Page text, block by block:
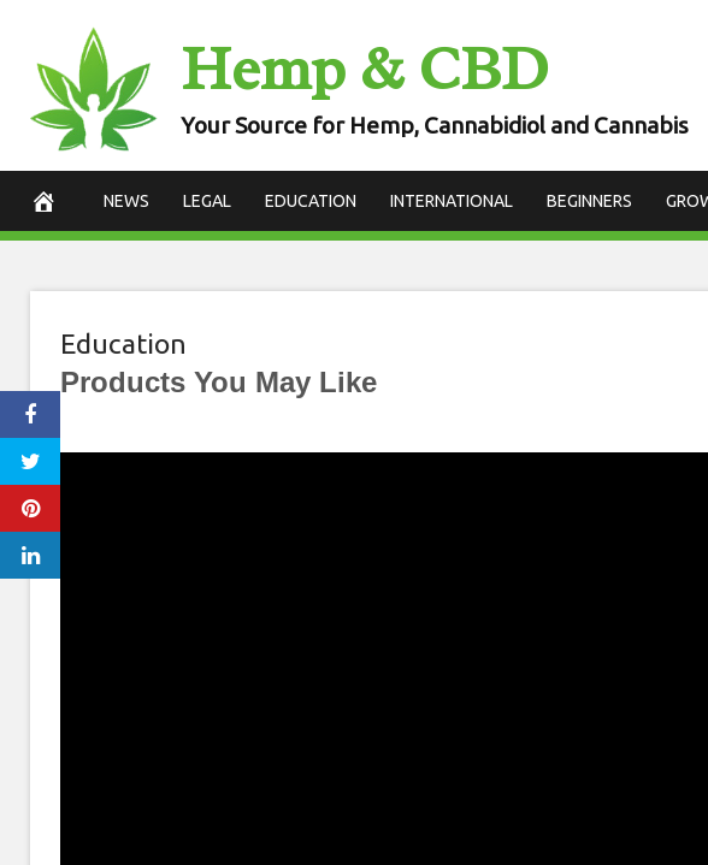
content
Hemp & CBD
Your Source for Hemp, Cannabidiol and Cannabis
NEWS LEGAL EDUCATION INTERNATIONAL BEGINNERS
Education
Products You May Like